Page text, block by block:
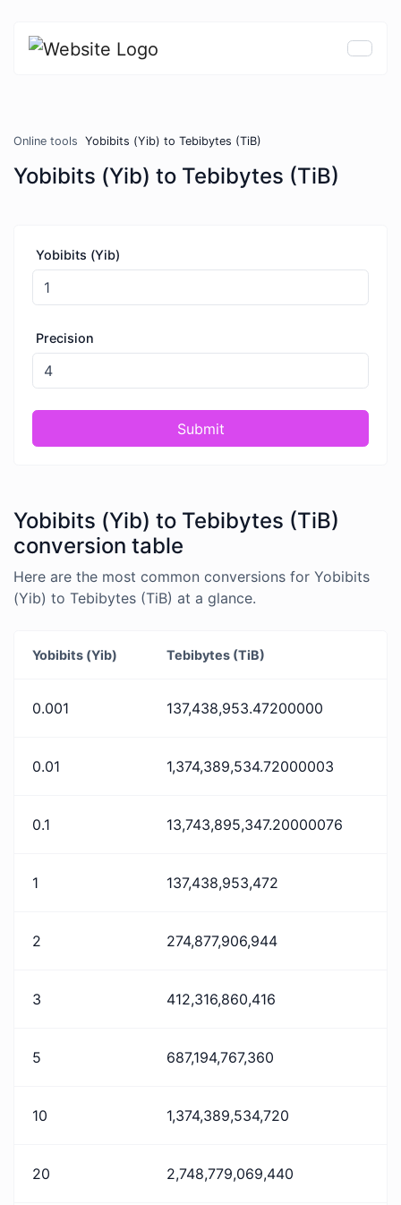
Online tools Yobibits (Yib) to Tebibytes (TiB)
Yobibits (Yib) to Tebibytes (TiB)
Yobibits (Yib)
Precision
Submit
Yobibits (Yib) to Tebibytes (TiB)
conversion table
Here are the most common conversions for Yobibits
(Yib) to Tebibytes (TiB) at a glance.
Yobibits (Yib) Tebibytes (TiB)
0.001 137,438,953.47200000
0.01 1,374,389,534.72000003
0.1 13,743,895,347.20000076
1 137,438,953,472
2 274,877,906,944
3 412,316,860,416
5 687,194,767,360
10 1,374,389,534,720
20 2,748,779,069,440